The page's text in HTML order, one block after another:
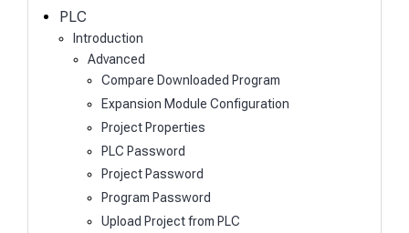
PLC
Introduction
Advanced
Compare Downloaded Program
Expansion Module Configuration
Project Properties
PLC Password
Project Password
Program Password
Upload Project from PLC